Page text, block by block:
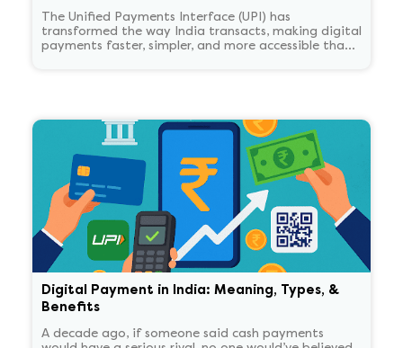
The Unified Payments Interface (UPI) has
transformed the way India transacts, making digital
payments faster, simpler, and more accessible than
Digital Payment in India: Meaning, Types, &
Benefits
A decade ago, if someone said cash payments